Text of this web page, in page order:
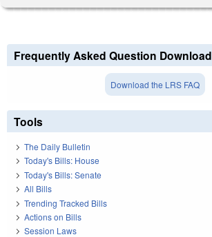
Frequently Asked Question Download
Download the LRS FAQ
Tools
The Daily Bulletin
Today's Bills: House
Today's Bills: Senate
All Bills
Trending Tracked Bills
Actions on Bills
Session Laws